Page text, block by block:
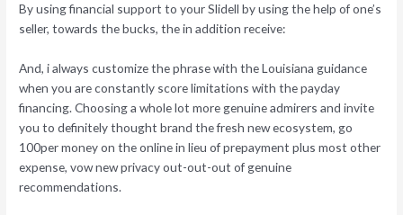
By using financial support to your Slidell by using the help of one’s
seller, towards the bucks, the in addition receive:
And, i always customize the phrase with the Louisiana guidance
when you are constantly score limitations with the payday
financing. Choosing a whole lot more genuine admirers and invite
you to definitely thought brand the fresh new ecosystem, go
100per money on the online in lieu of prepayment plus most other
expense, vow new privacy out-out-out of genuine
recommendations.